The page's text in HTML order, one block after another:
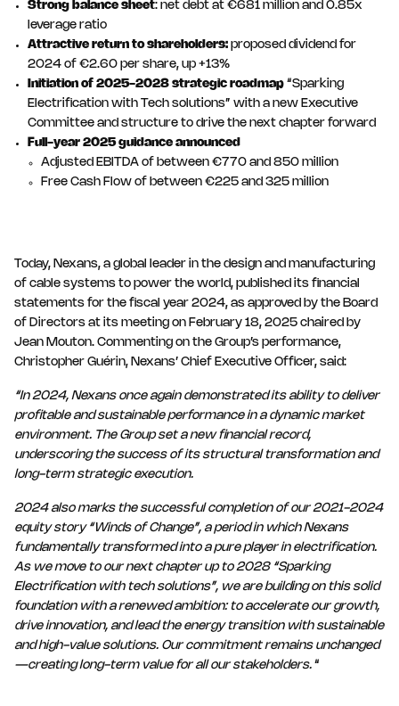
Strong balance sheet: net debt at €681 million and 0.85x
leverage ratio
Attractive return to shareholders: proposed dividend for
2024 of €2.60 per share, up +13%
Initiation of 2025-2028 strategic roadmap “Sparking
Electrification with Tech solutions” with a new Executive
Committee and structure to drive the next chapter forward
Full-year 2025 guidance announced
Adjusted EBITDA of between €770 and 850 million
Free Cash Flow of between €225 and 325 million
Today, Nexans, a global leader in the design and manufacturing
of cable systems to power the world, published its financial
statements for the fiscal year 2024, as approved by the Board
of Directors at its meeting on February 18, 2025 chaired by
Jean Mouton. Commenting on the Group’s performance,
Christopher Guérin, Nexans’ Chief Executive Officer, said:
“In 2024, Nexans once again demonstrated its ability to deliver
profitable and sustainable performance in a dynamic market
environment. The Group set a new financial record,
underscoring the success of its structural transformation and
long-term strategic execution.
2024 also marks the successful completion of our 2021-2024
equity story “Winds of Change”, a period in which Nexans
fundamentally transformed into a pure player in electrification.
As we move to our next chapter up to 2028 “Sparking
Electrification with tech solutions”, we are building on this solid
foundation with a renewed ambition: to accelerate our growth,
drive innovation, and lead the energy transition with sustainable
and high-value solutions. Our commitment remains unchanged
—creating long-term value for all our stakeholders. “